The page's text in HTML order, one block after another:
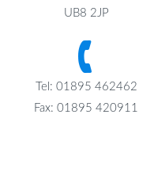
UB8 2JP
Tel: 01895 462462
Fax: 01895 420911